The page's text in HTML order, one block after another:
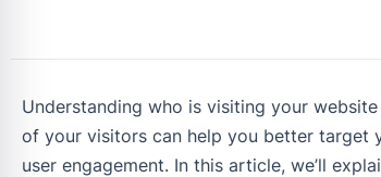
Understanding who is visiting your
of your visitors can help you better target
user engagement. In this article, we’ll